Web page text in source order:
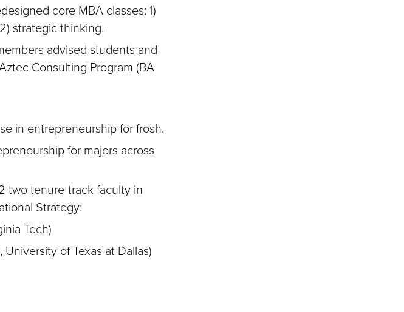
core MBA classes: 1)
strategic thinking.
advised students and
Consulting Program (BA
in entrepreneurship for frosh.
for majors across
two tenure-track faculty in
Strategy:
Tech)
University of Texas at Dallas)